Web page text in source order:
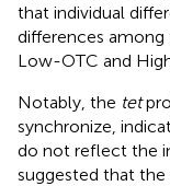
that individual
differences
Low-OTC and
Notably, the tet
synchronize,
do not reflect the
suggested that